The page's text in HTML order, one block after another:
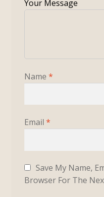
Name *
Email *
Save My Name,
Browser For The